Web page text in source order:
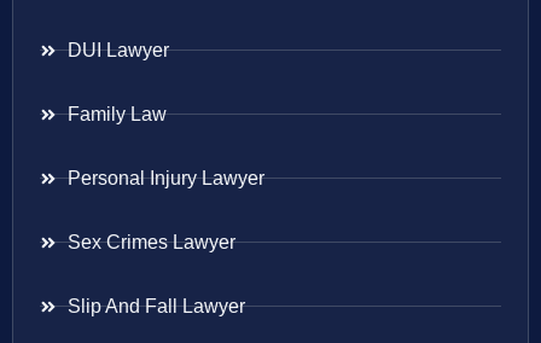
DUI Lawyer
Family Law
Personal Injury Lawyer
Sex Crimes Lawyer
Slip And Fall Lawyer